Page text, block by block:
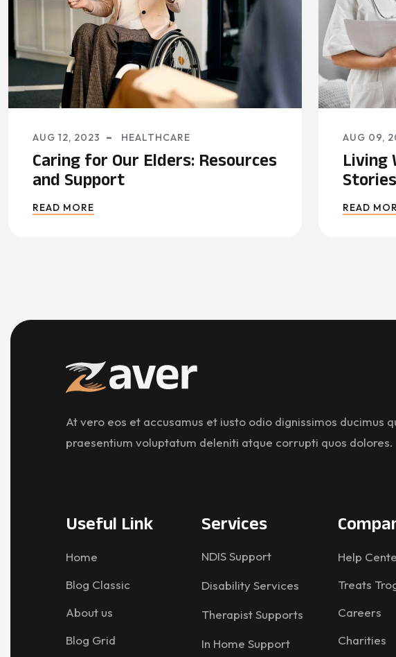
AUG 12, 2023 HEALTHCARE
Caring for Our Elders: Resources
and Support
READ MORE
AUG 09,
Living
READ
At vero eos et accusamus et iusto odio dignissimos ducimus
praesentium voluptatum deleniti atque corrupti quos dolores.
Useful Link
Home
Blog Classic
About us
Blog Grid
Services
NDIS Support
Disability Services
Therapist Supports
In Home Support
Help
Treats
Careers
Charities